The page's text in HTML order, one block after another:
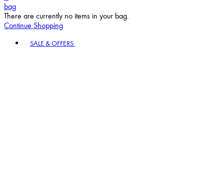
bag
There are currently no items in your bag.
Continue Shopping
SALE & OFFERS